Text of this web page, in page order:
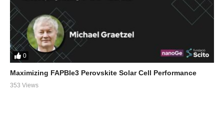
0
Maximizing FAPBIe3 Perovskite Solar Cell Performance
353 Views